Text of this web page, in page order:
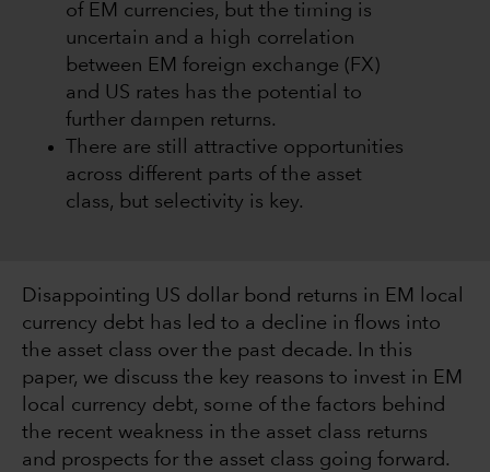
of EM currencies, but the timing is
uncertain and a high correlation
between EM foreign exchange (FX)
and US rates has the potential to
further dampen returns.
There are still attractive opportunities
across different parts of the asset
class, but selectivity is key.
Disappointing US dollar bond returns in EM local
currency debt has led to a decline in flows into
the asset class over the past decade. In this
paper, we discuss the key reasons to invest in EM
local currency debt, some of the factors behind
the recent weakness in the asset class returns
and prospects for the asset class going forward.